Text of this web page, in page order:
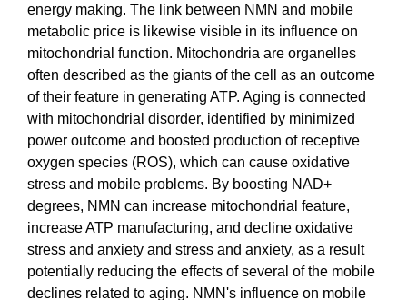
energy making. The link between NMN and mobile
metabolic price is likewise visible in its influence on
mitochondrial function. Mitochondria are organelles
often described as the giants of the cell as an outcome
of their feature in generating ATP. Aging is connected
with mitochondrial disorder, identified by minimized
power outcome and boosted production of receptive
oxygen species (ROS), which can cause oxidative
stress and mobile problems. By boosting NAD+
degrees, NMN can increase mitochondrial feature,
increase ATP manufacturing, and decline oxidative
stress and anxiety and stress and anxiety, as a result
potentially reducing the effects of several of the mobile
declines related to aging. NMN's influence on mobile